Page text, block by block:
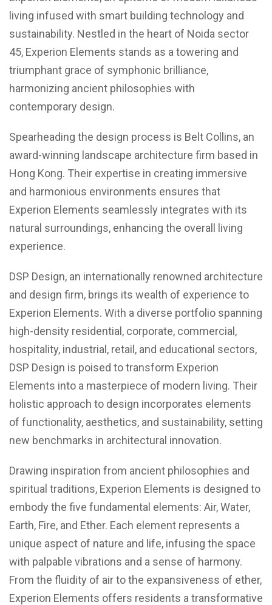
living infused with smart building technology and
sustainability. Nestled in the heart of Noida sector
45, Experion Elements stands as a towering and
triumphant grace of symphonic brilliance,
harmonizing ancient philosophies with
contemporary design.
Spearheading the design process is Belt Collins, an
award-winning landscape architecture firm based in
Hong Kong. Their expertise in creating immersive
and harmonious environments ensures that
Experion Elements seamlessly integrates with its
natural surroundings, enhancing the overall living
experience.
DSP Design, an internationally renowned architecture
and design firm, brings its wealth of experience to
Experion Elements. With a diverse portfolio spanning
high-density residential, corporate, commercial,
hospitality, industrial, retail, and educational sectors,
DSP Design is poised to transform Experion
Elements into a masterpiece of modern living. Their
holistic approach to design incorporates elements
of functionality, aesthetics, and sustainability, setting
new benchmarks in architectural innovation.
Drawing inspiration from ancient philosophies and
spiritual traditions, Experion Elements is designed to
embody the five fundamental elements: Air, Water,
Earth, Fire, and Ether. Each element represents a
unique aspect of nature and life, infusing the space
with palpable vibrations and a sense of harmony.
From the fluidity of air to the expansiveness of ether,
Experion Elements offers residents a transformative